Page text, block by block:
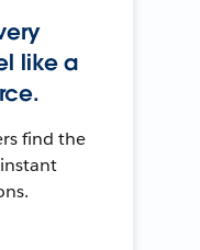
like a
find the